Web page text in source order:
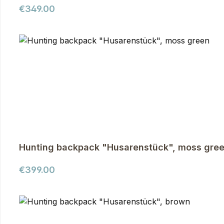
Regular price:
€349.00
Hunting backpack "Husarenstück", moss
Regular price:
€399.00